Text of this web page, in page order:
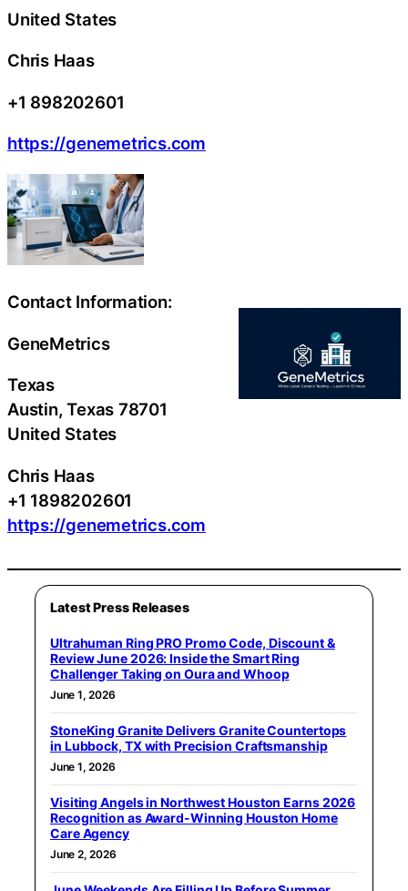
United States
Chris Haas
+1 898202601
https://genemetrics.com
Contact Information:
GeneMetrics
Texas
Austin, Texas 78701
United States
Chris Haas
+1 1898202601
https://genemetrics.com
Latest Press Releases
Ultrahuman Ring PRO Promo Code, Discount &
Review June 2026: Inside the Smart Ring
Challenger Taking on Oura and Whoop
June 1, 2026
StoneKing Granite Delivers Granite Countertops
in Lubbock, TX with Precision Craftsmanship
June 1, 2026
Visiting Angels in Northwest Houston Earns 2026
Recognition as Award-Winning Houston Home
Care Agency
June 2, 2026